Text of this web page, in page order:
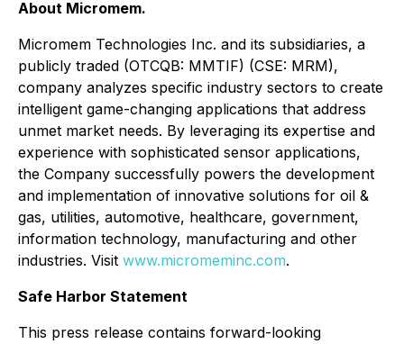
About Micromem.
Micromem Technologies Inc. and its subsidiaries, a
publicly traded (OTCQB: MMTIF) (CSE: MRM),
company analyzes specific industry sectors to create
intelligent game-changing applications that address
unmet market needs. By leveraging its expertise and
experience with sophisticated sensor applications,
the Company successfully powers the development
and implementation of innovative solutions for oil &
gas, utilities, automotive, healthcare, government,
information technology, manufacturing and other
industries. Visit www.micromeminc.com.
Safe Harbor Statement
This press release contains forward-looking